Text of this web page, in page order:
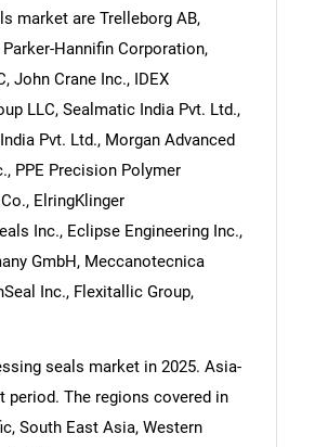
market are Trelleborg AB,
Hannifin Corporation,
John Crane Inc., IDEX
LLC, Sealmatic India Pvt. Ltd.,
Pvt. Ltd., Morgan Advanced
PPE Precision Polymer
ElringKlinger
Inc., Eclipse Engineering Inc.,
GmbH, Meccanotecnica
Inc., Flexitallic Group,
seals market in 2025. Asia-
The regions covered in
South East Asia, Western